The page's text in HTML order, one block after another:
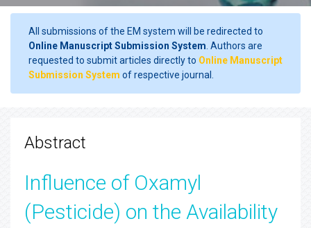
All submissions of the EM system will be redirected to
Online Manuscript Submission System . Authors are
requested to submit articles directly to Online Manuscript
Submission System of respective journal.
Abstract
Influence of Oxamyl
(Pesticide) on the Availability